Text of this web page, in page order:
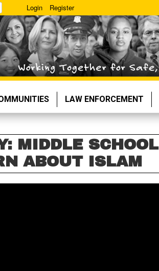
Login Register
LAW ENFORCEMENT
MIDDLE SCHOOL
ABOUT ISLAM